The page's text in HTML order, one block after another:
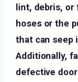
lint, debris, or
hoses or the
that can seep
Additionally,
defective